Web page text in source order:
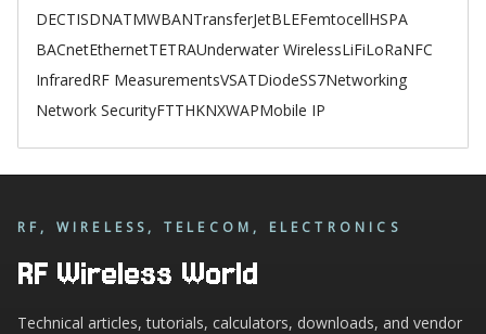
DECTISDNATMWBANTransferJetBLEFemtocellHSPA
BACnetEthernetTETRAUnderwater WirelessLiFiLoRaNFC
InfraredRF MeasurementsVSATDiodeSS7Networking
Network SecurityFTTHKNXWAPMobile IP
RF, WIRELESS, TELECOM, ELECTRONICS
RF Wireless World
Technical articles, tutorials, calculators, downloads, and vendor